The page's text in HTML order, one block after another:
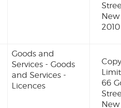
Goods and
Services - Goods
and Services -
Licences
66